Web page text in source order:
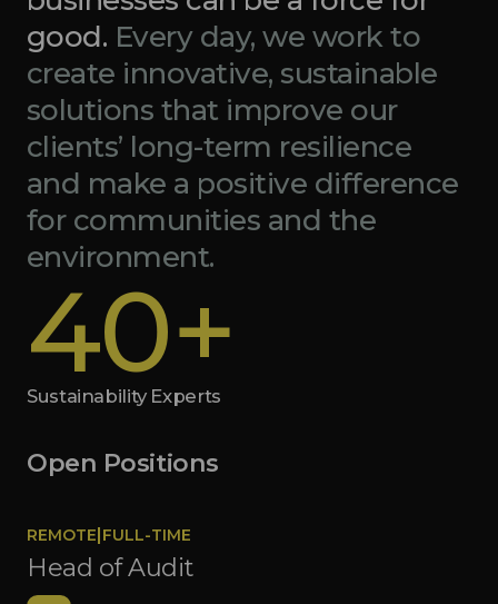
good. Every day, we work to
create innovative, sustainable
solutions that improve our
clients’ long-term resilience
and make a positive difference
for communities and the
environment.
40+
Sustainability Experts
Open Positions
REMOTE|FULL-TIME
Head of Audit